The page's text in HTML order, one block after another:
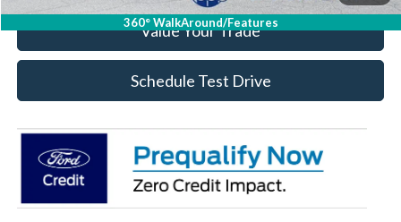
360° WalkAround/Features
Value Your Trade
Schedule Test Drive